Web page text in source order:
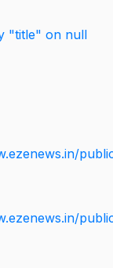
"title" on null